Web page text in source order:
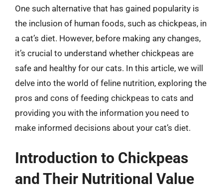
One such alternative that has gained popularity is
the inclusion of human foods, such as chickpeas, in
a cat’s diet. However, before making any changes,
it’s crucial to understand whether chickpeas are
safe and healthy for our cats. In this article, we will
delve into the world of feline nutrition, exploring the
pros and cons of feeding chickpeas to cats and
providing you with the information you need to
make informed decisions about your cat’s diet.
Introduction to Chickpeas
and Their Nutritional Value